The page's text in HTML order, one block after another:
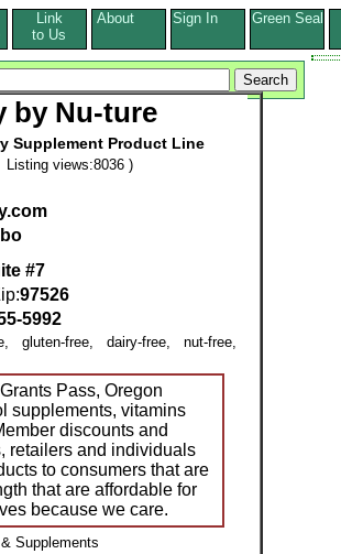
Link
to Us
About Sign In Green Seal
by Nu-ture
Supplement Product Line
Listing views:8036 )
#7
97526
5992
gluten-free, dairy-free, nut-free,
Pass, Oregon
supplements, vitamins
discounts and
retailers and individuals
to consumers that are
that are affordable for
because we care.
Supplements